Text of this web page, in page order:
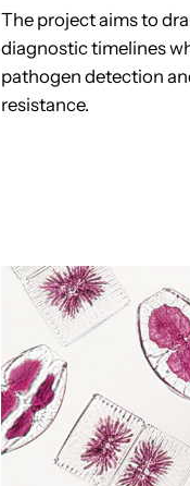
The project aims to
diagnostic timelines
pathogen detection
resistance.